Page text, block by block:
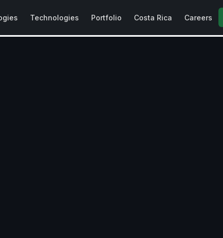
Technologies Portfolio Costa Rica Careers